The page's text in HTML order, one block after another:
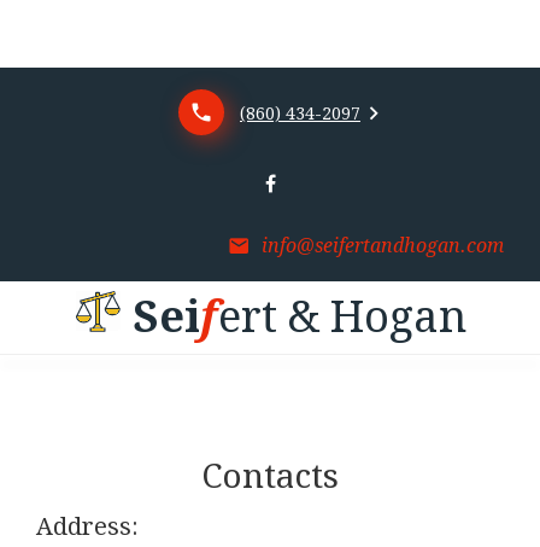
(860) 434-2097
info@seifertandhogan.com
Seifert & Hogan
Contacts
Address: